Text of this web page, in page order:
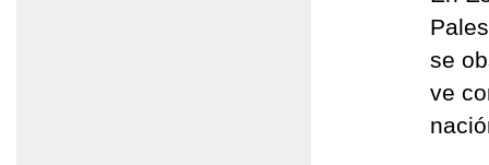
se
ve